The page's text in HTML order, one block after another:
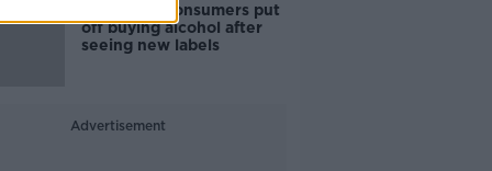
1 in 4 Irish consumers put
off buying alcohol after
seeing new labels
Advertisement